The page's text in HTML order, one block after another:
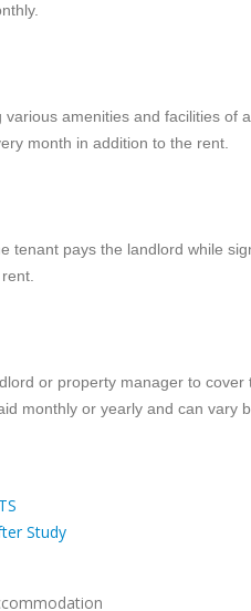
amenities and facilities of
month in addition to the rent.
tenant pays the landlord while
or property manager to
monthly or yearly and can vary
Study